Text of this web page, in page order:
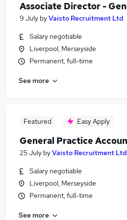
Associate Director -
9 July byVaisto Recruitment Ltd
Salary negotiable
Liverpool, Merseyside
Permanent, full-time
See more
Featured Easy Apply
General Practice
25 July byVaisto Recruitment Ltd
Salary negotiable
Liverpool, Merseyside
Permanent, full-time
See more